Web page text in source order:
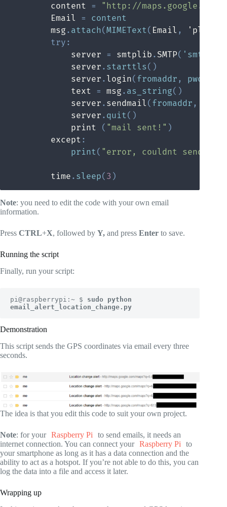
        content
=
"http://maps.google.com/
        Email
=
content
        msg
. attach( MIMEText( Email , 'plain'
try :
            server
= smtplib . SMTP( 'smtp
            server
. starttls( )
            server
. login( fromaddr , pword
            text
= msg . as_string( )
            server
. sendmail ( fromaddr ,
            server
. quit( )
            print
( "mail sent!" )
        except
:
print( "error, couldnt send
        time
. sleep( 3 )
Note: you need to edit the code with your own email
information.
Press CTRL+X, followed by Y, and press Enter to save.
Running the script
Finally, run your script:
pi@raspberrypi:~ $ sudo python
email_alert_location_change.py
Demonstration
This script sends the GPS coordinates via email every three
seconds.
The idea is that you edit this code to suit your own project.
Note: for your Raspberry Pi
to send emails, it needs an
internet connection. You can connect your Raspberry Pi
to
your smartphone as long as it has a data connection and the
ability to act as a hotspot. If you’re not able to do this, you can
log the data into a file and access it later.
Wrapping up